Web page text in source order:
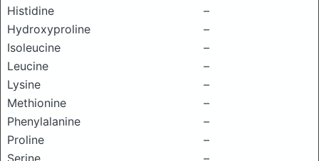
Histidine
–
Hydroxyproline
–
Isoleucine
–
Leucine
–
Lysine
–
Methionine
–
Phenylalanine
–
Proline
–
Serine
–